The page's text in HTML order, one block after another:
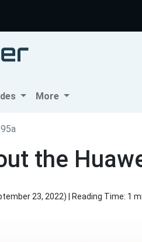
More
the
23, 2022) | Reading Time: 1